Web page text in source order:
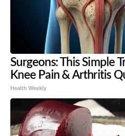
Surgeons: This Simple
Knee Pain & Arthritis
Health Weekly